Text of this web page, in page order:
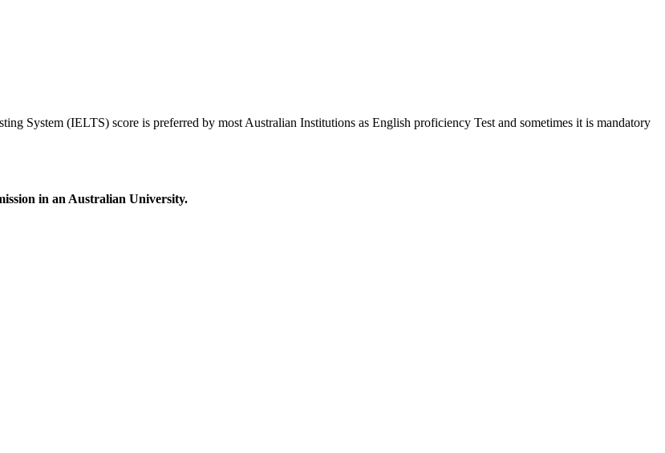
System (IELTS) score is preferred by most Australian Institutions as English proficiency Test and sometimes it is mandatory
in an Australian University.